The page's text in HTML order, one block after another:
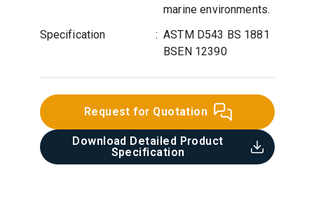
marine environments.
Specification
: ASTM D543 BS 1881
BSEN 12390
Request for Quotation
Download Detailed Product
Specification​